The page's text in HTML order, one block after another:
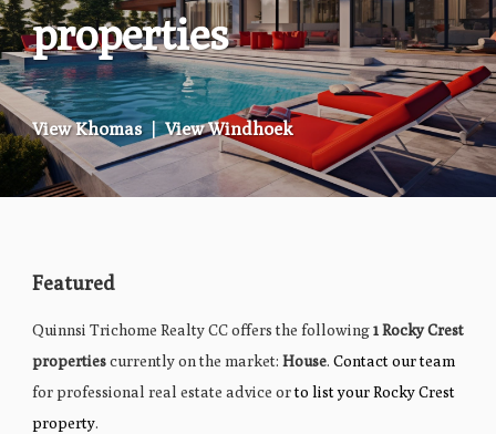
properties
View Khomas | View Windhoek
Featured
Quinnsi Trichome Realty CC offers the following1 Rocky Crest
propertiescurrently on the market: House. Contact our team
for professional real estate advice orto list your Rocky Crest
property.